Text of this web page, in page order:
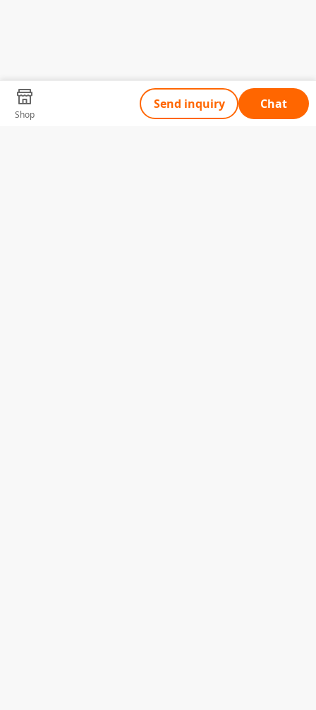
Shop
Send inquiry Chat